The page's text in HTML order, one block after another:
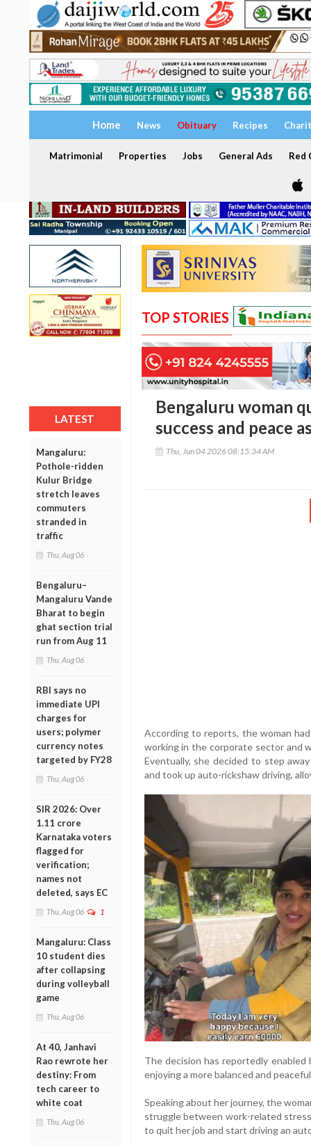
Home News Obituary Recipes
Matrimonial Properties Jobs General Ads Red
LATEST
Mangaluru:
Pothole-ridden
Kulur Bridge
stretch leaves
commuters
stranded in
traffic
Thu, Aug 06
Bengaluru–
Mangaluru Vande
Bharat to begin
ghat section trial
run from Aug 11
Thu, Aug 06
RBI says no
immediate UPI
charges for
users; polymer
currency notes
targeted by FY28
Thu, Aug 06
SIR 2026: Over
1.11 crore
Karnataka voters
flagged for
verification;
names not
deleted, says EC
Thu, Aug 06 1
Mangaluru: Class
10 student dies
after collapsing
during volleyball
game
Thu, Aug 06
At 40, Janhavi
Rao rewrote her
destiny: From
tech career to
white coat
Thu, Aug 06
TOP STORIES
Bengaluru woman
success and peace
Thu, Jun 04 2026 08:15:34 AM
According to reports, the woman
working in the corporate sector and
Eventually, she decided to step
and took up auto-rickshaw driving,
The decision has reportedly
enjoying a more balanced and
Speaking about her journey, the
struggle between work-related
to quit her job and start driving an